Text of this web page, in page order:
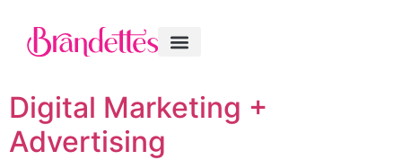
Digital Marketing +
Advertising